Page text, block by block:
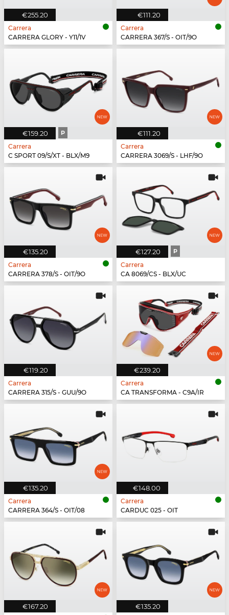
€255.20
Carrera
CARRERA GLORY - Y11/1V
€111.20
Carrera
CARRERA 367/S - OIT/9O
€159.20 P
Carrera
C SPORT 09/S/XT - BLX/M9
€111.20
Carrera
CARRERA 3069/S - LHF/9O
€135.20
Carrera
CARRERA 378/S - OIT/9O
€127.20 P
Carrera
CA 8069/CS - BLX/UC
€119.20
Carrera
CARRERA 315/S - GUU/9O
€239.20
Carrera
CA TRANSFORMA - C9A/IR
€135.20
Carrera
CARRERA 364/S - OIT/08
€148.00
Carrera
CARDUC 025 - OIT
€167.20 €135.20